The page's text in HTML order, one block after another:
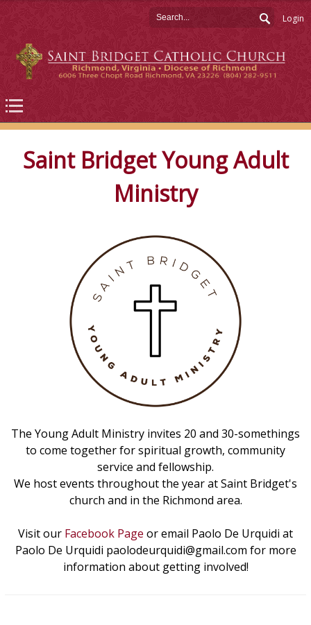
Login
Saint Bridget Young Adult
Ministry
The Young Adult Ministry invites 20 and 30-somethings
to come together for spiritual growth, community
service and fellowship.
We host events throughout the year at Saint Bridget's
church and in the Richmond area.
Visit our Facebook Page or email Paolo De Urquidi at
Paolo De Urquidi paolodeurquidi@gmail.com for more
information about getting involved!